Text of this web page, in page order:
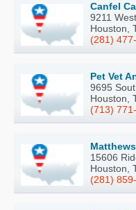
Canfel
9211
Houston,
(281)
Pet Vet
9695
Houston,
(713)
15606
Houston,
(281)